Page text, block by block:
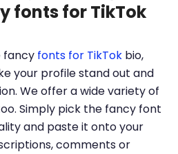
fonts for TikTok
fancy fonts for TikTok bio,
your profile stand out and
We offer a wide variety of
Simply pick the fancy font
and paste it onto your
comments or